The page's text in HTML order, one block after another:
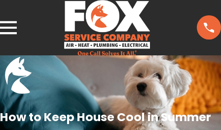
How to Keep House Cool in Summer